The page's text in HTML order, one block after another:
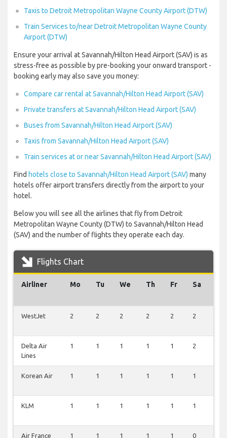
Taxis to Detroit Metropolitan Wayne County Airport (DTW)
Train Services to/near Detroit Metropolitan Wayne County
Airport (DTW)
Ensure your arrival at Savannah/Hilton Head Airport (SAV) is as
stress-free as possible by pre-booking your onward transport -
booking early may also save you money:
Compare car rental at Savannah/Hilton Head Airport (SAV)
Private transfers at Savannah/Hilton Head Airport (SAV)
Buses from Savannah/Hilton Head Airport (SAV)
Taxis from Savannah/Hilton Head Airport (SAV)
Train services at or near Savannah/Hilton Head Airport (SAV)
Find hotels close to Savannah/Hilton Head Airport (SAV) many
hotels offer airport transfers directly from the airport to your
hotel.
Below you will see all the airlines that fly from Detroit
Metropolitan Wayne County (DTW) to Savannah/Hilton Head
(SAV) and the number of flights they operate each day.
Flights Chart
Airliner Mo Tu We Th Fr Sa
WestJet 2 2 2 2 2 2
Delta Air
Lines
1 1 1 1 1 2
Korean Air 1 1 1 1 1 1
KLM 1 1 1 1 1 1
Air France 1 1 1 1 1 0